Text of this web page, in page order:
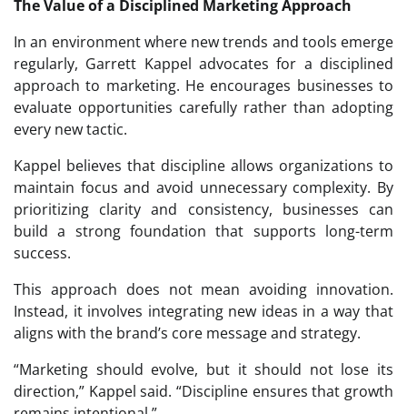
The Value of a Disciplined Marketing Approach
In an environment where new trends and tools emerge
regularly, Garrett Kappel advocates for a disciplined
approach to marketing. He encourages businesses to
evaluate opportunities carefully rather than adopting
every new tactic.
Kappel believes that discipline allows organizations to
maintain focus and avoid unnecessary complexity. By
prioritizing clarity and consistency, businesses can
build a strong foundation that supports long-term
success.
This approach does not mean avoiding innovation.
Instead, it involves integrating new ideas in a way that
aligns with the brand’s core message and strategy.
“Marketing should evolve, but it should not lose its
direction,” Kappel said. “Discipline ensures that growth